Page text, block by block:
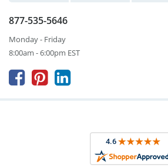
877-535-5646
Monday - Friday
8:00am - 6:00pm EST
  